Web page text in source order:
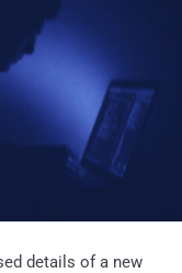
details of a new